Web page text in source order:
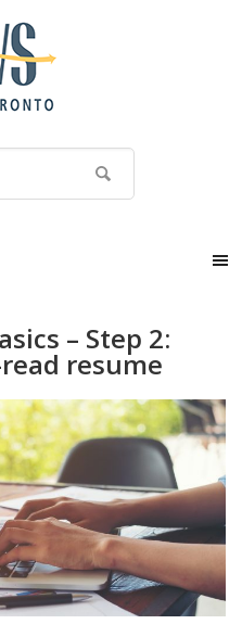
– Step 2:
resume